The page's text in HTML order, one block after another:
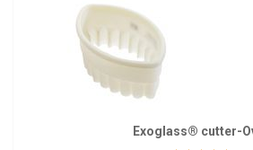
Exoglass® cutter-